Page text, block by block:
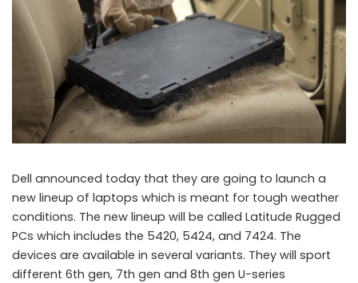
Dell announced today that they are going to launch a
new lineup of laptops which is meant for tough weather
conditions. The new lineup will be called Latitude Rugged
PCs which includes the 5420, 5424, and 7424. The
devices are available in several variants. They will sport
different 6th gen, 7th gen and 8th gen U-series